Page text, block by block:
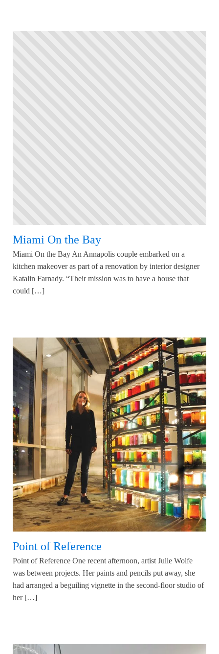
Miami On the Bay
Miami On the Bay An Annapolis couple embarked on a
kitchen makeover as part of a renovation by interior designer
Katalin Farnady. “Their mission was to have a house that
could […]
Point of Reference
Point of Reference One recent afternoon, artist Julie Wolfe
was between projects. Her paints and pencils put away, she
had arranged a beguiling vignette in the second-floor studio of
her […]